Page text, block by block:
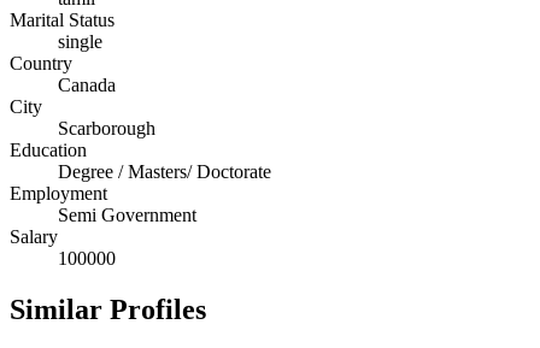
Marital Status
single
Country
Canada
City
Scarborough
Education
Degree / Masters/ Doctorate
Employment
Semi Government
Salary
100000
Similar Profiles